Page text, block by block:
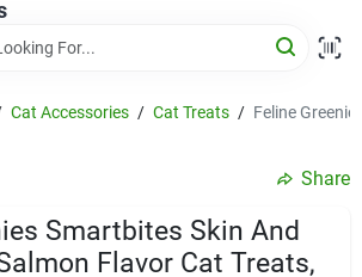
Cat Accessories / Cat Treats / Feline
Share
Smartbites Skin And
Flavor Cat Treats,